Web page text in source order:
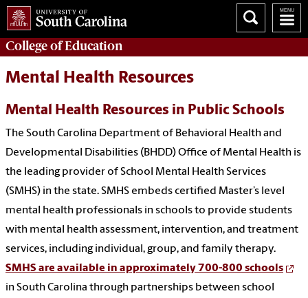
College ofEducation
Mental Health Resources
Mental Health Resources in Public Schools
The South Carolina Department of Behavioral Health and
Developmental Disabilities (BHDD) Office of Mental Health is
the leading provider of School Mental Health Services
(SMHS) in the state. SMHS embeds certified Master’s level
mental health professionals in schools to provide students
with mental health assessment, intervention, and treatment
services, including individual, group, and family therapy.
SMHS are available in approximately 700-800 schools
in South Carolina through partnerships between school